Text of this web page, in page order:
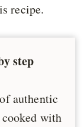
recipe.
step
authentic
with